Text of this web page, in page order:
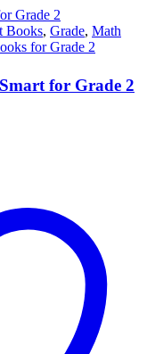
Books, Grade, Math
for Grade 2
for Grade 2